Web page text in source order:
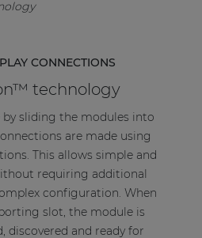
CONNECTIONS
technology
by sliding the modules into
are made using
This allows simple and
requiring additional
configuration. When
slot, the module is
discovered and ready for